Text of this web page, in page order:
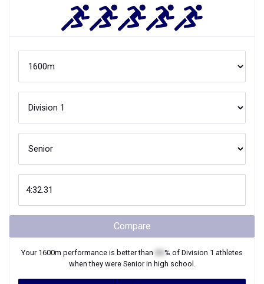
Compare
Your 1600m performance is better than % of Division 1 athletes
when they were Seniorin high school.